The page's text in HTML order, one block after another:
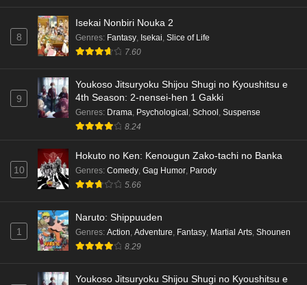
8
Isekai Nonbiri Nouka 2
Genres: Fantasy, Isekai, Slice of Life
7.60
9
Youkoso Jitsuryoku Shijou Shugi no Kyoushitsu e
4th Season: 2-nensei-hen 1 Gakki
Genres: Drama, Psychological , School , Suspense
8.24
10
Hokuto no Ken: Kenougun Zako-tachi no Banka
Genres: Comedy, Gag Humor, Parody
5.66
1
Naruto: Shippuuden
Genres: Action, Adventure, Fantasy, Martial Arts, Shounen
8.29
Youkoso Jitsuryoku Shijou Shugi no Kyoushitsu e